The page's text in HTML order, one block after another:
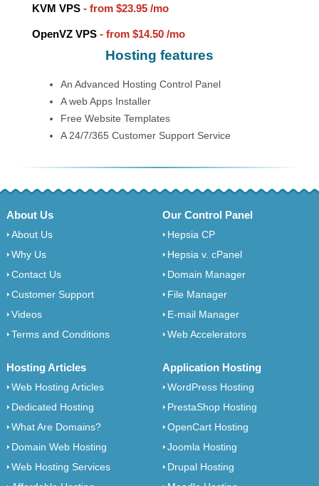
KVM VPS- from $23.95/mo
OpenVZ VPS- from $14.50/mo
Hosting features
An Advanced Hosting Control Panel
A web Apps Installer
Free Website Templates
A 24/7/365 Customer Support Service
About Us
About Us
Why Us
Contact Us
Customer Support
Videos
Terms and Conditions
Our Control Panel
Hepsia CP
Hepsia v. cPanel
Domain Manager
File Manager
E-mail Manager
Web Accelerators
Hosting Articles
Web Hosting Articles
Dedicated Hosting
What Are Domains?
Domain Web Hosting
Web Hosting Services
Application Hosting
WordPress Hosting
PrestaShop Hosting
OpenCart Hosting
Joomla Hosting
Drupal Hosting